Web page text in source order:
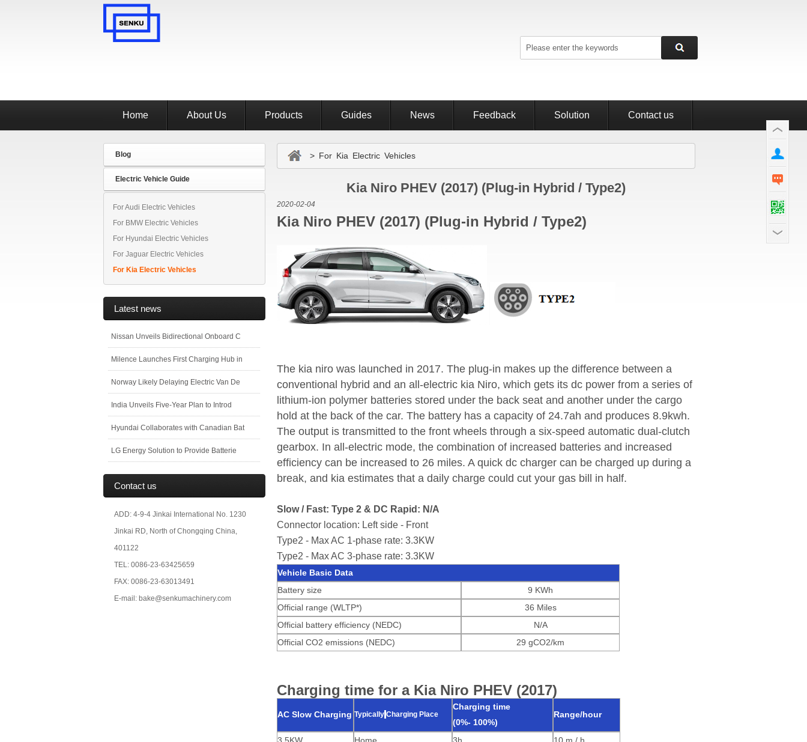
Home About Us Products Guides News Feedback Solution Contact us
Blog
Electric Vehicle Guide
For Audi Electric Vehicles
For BMW Electric Vehicles
For Hyundai Electric Vehicles
For Jaguar Electric Vehicles
For Kia Electric Vehicles
Latest news
Nissan Unveils Bidirectional Onboard C
Milence Launches First Charging Hub in
Norway Likely Delaying Electric Van De
India Unveils Five-Year Plan to Introd
Hyundai Collaborates with Canadian Bat
LG Energy Solution to Provide Batterie
Contact us
ADD: 4-9-4 Jinkai International No. 1230
Jinkai RD, North of Chongqing China,
401122
TEL: 0086-23-63425659
FAX: 0086-23-63013491
E-mail: bake@senkumachinery.com
> For Kia Electric Vehicles
Kia Niro PHEV (2017) (Plug-in Hybrid / Type2)
2020-02-04
Kia Niro PHEV (2017) (Plug-in Hybrid / Type2)
The kia niro was launched in 2017. The plug-in makes up the difference between a
conventional hybrid and an all-electric kia Niro, which gets its dc power from a series of
lithium-ion polymer batteries stored under the back seat and another under the cargo
hold at the back of the car. The battery has a capacity of 24.7ah and produces 8.9kwh.
The output is transmitted to the front wheels through a six-speed automatic dual-clutch
gearbox. In all-electric mode, the combination of increased batteries and increased
efficiency can be increased to 26 miles. A quick dc charger can be charged up during a
break, and kia estimates that a daily charge could cut your gas bill in half.
Slow / Fast: Type 2 & DC Rapid: N/A
Connector location: Left side - Front
Type2 - Max AC 1-phase rate: 3.3KW
Type2 - Max AC 3-phase rate: 3.3KW
Vehicle Basic Data
Battery size
9 KWh
Official range (WLTP*)
36 Miles
Official battery efficiency (NEDC)
N/A
Official CO2 emissions (NEDC)
29 gCO2/km
Charging time for a Kia Niro PHEV (2017)
AC Slow Charging Typically Charging Place
Charging time
(0%- 100%)
Range/hour